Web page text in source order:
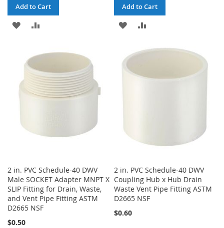
Add to Cart
ADD
WISH
Add to Cart
ADD
WISH
LIST
2 in. PVC Schedule-40 DWV
Male SOCKET Adapter MNPT X
SLIP Fitting for Drain, Waste,
and Vent Pipe Fitting ASTM
D2665 NSF
$0.50
2 in. PVC Schedule-40 DWV
Coupling Hub x Hub Drain
Waste Vent Pipe Fitting ASTM
D2665 NSF
$0.60